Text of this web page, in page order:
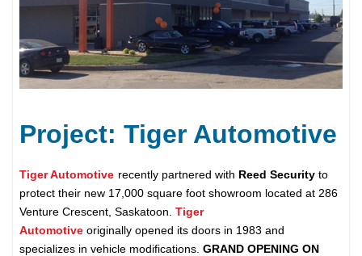
Project: Tiger Automotive
Tiger Automotive recently partnered with Reed Security to
protect their new 17,000 square foot showroom located at 286
Venture Crescent, Saskatoon.Tiger
Automotive originallyopened its doors in 1983 and
specializes in vehicle modifications.GRAND OPENING ON